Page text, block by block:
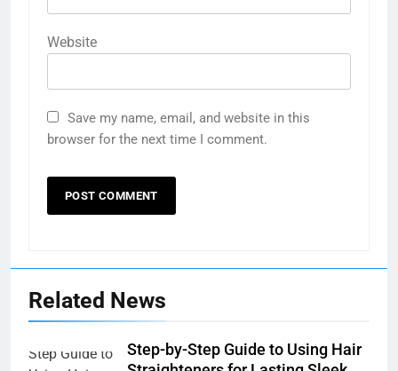
Website
Save my name, email, and website in this
browser for the next time I comment.
Related News
Step-by-Step Guide to Using Hair